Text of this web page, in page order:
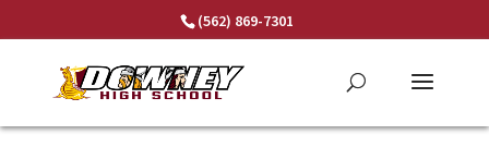
(562) 869-7301